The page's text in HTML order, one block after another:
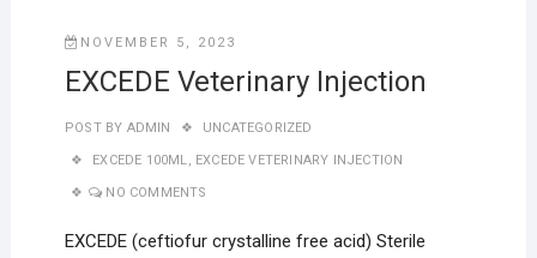
NOVEMBER 5, 2023
EXCEDE Veterinary Injection
POST BY ADMIN UNCATEGORIZED
EXCEDE 100ML, EXCEDE VETERINARY INJECTION
NO COMMENTS
EXCEDE (ceftiofur crystalline free acid) Sterile